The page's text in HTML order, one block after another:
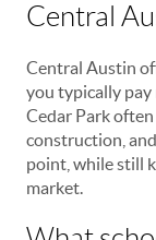
Central
Central Austin
you typically pay
Cedar Park
construction,
point, while still
market.